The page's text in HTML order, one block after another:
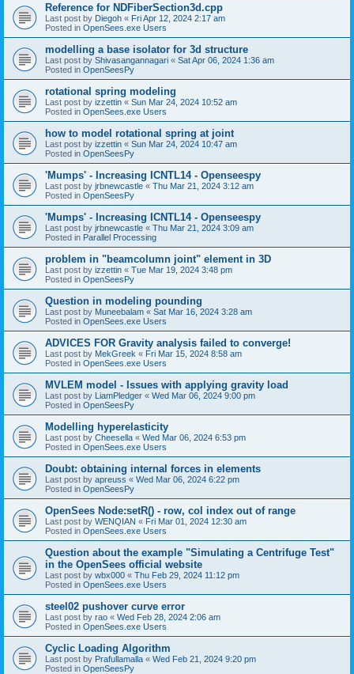
Reference for NDFiberSection3d.cpp
Last post by Diegoh « Fri Apr 12, 2024 2:17 am
Posted in OpenSees.exe Users
modelling a base isolator for 3d structure
Last post by Shivasangannagari « Sat Apr 06, 2024 1:36 am
Posted in OpenSeesPy
rotational spring modeling
Last post by izzettin « Sun Mar 24, 2024 10:52 am
Posted in OpenSees.exe Users
how to model rotational spring at joint
Last post by izzettin « Sun Mar 24, 2024 10:47 am
Posted in OpenSeesPy
'Mumps' - Increasing ICNTL14 - Openseespy
Last post by jrbnewcastle « Thu Mar 21, 2024 3:12 am
Posted in OpenSeesPy
'Mumps' - Increasing ICNTL14 - Openseespy
Last post by jrbnewcastle « Thu Mar 21, 2024 3:09 am
Posted in Parallel Processing
problem in "beamcolumn joint" element in 3D
Last post by izzettin « Tue Mar 19, 2024 3:48 pm
Posted in OpenSeesPy
Question in modeling pounding
Last post by Muneebalam « Sat Mar 16, 2024 3:28 am
Posted in OpenSees.exe Users
ADVICES FOR Gravity analysis failed to converge!
Last post by MekGreek « Fri Mar 15, 2024 8:58 am
Posted in OpenSees.exe Users
MVLEM model - Issues with applying gravity load
Last post by LiamPledger « Wed Mar 06, 2024 9:00 pm
Posted in OpenSeesPy
Modelling hyperelasticity
Last post by Cheesella « Wed Mar 06, 2024 6:53 pm
Posted in OpenSees.exe Users
Doubt: obtaining internal forces in elements
Last post by apreuss « Wed Mar 06, 2024 6:22 pm
Posted in OpenSeesPy
OpenSees Node:setR() - row, col index out of range
Last post by WENQIAN « Fri Mar 01, 2024 12:30 am
Posted in OpenSees.exe Users
Question about the example "Simulating a Centrifuge Test"
in the OpenSees official website
Last post by wbx000 « Thu Feb 29, 2024 11:12 pm
Posted in OpenSees.exe Users
steel02 pushover curve error
Last post by rao « Wed Feb 28, 2024 2:06 am
Posted in OpenSees.exe Users
Cyclic Loading Algorithm
Last post by Prafullamalla « Wed Feb 21, 2024 9:20 pm
Posted in OpenSeesPy